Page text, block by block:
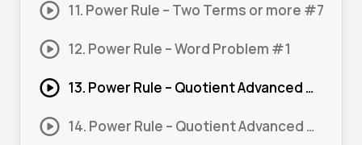
11. Power Rule – Two Terms or more #7
12. Power Rule – Word Problem #1
13. Power Rule – Quotient Advanced #1
14. Power Rule – Quotient Advanced #2